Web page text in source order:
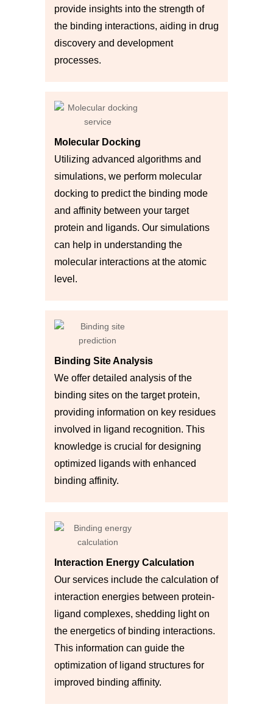
provide insights into the strength of
the binding interactions, aiding in drug
discovery and development
processes.
Molecular Docking
Utilizing advanced algorithms and
simulations, we perform molecular
docking to predict the binding mode
and affinity between your target
protein and ligands. Our simulations
can help in understanding the
molecular interactions at the atomic
level.
Binding Site Analysis
We offer detailed analysis of the
binding sites on the target protein,
providing information on key residues
involved in ligand recognition. This
knowledge is crucial for designing
optimized ligands with enhanced
binding affinity.
Interaction Energy Calculation
Our services include the calculation of
interaction energies between protein-
ligand complexes, shedding light on
the energetics of binding interactions.
This information can guide the
optimization of ligand structures for
improved binding affinity.